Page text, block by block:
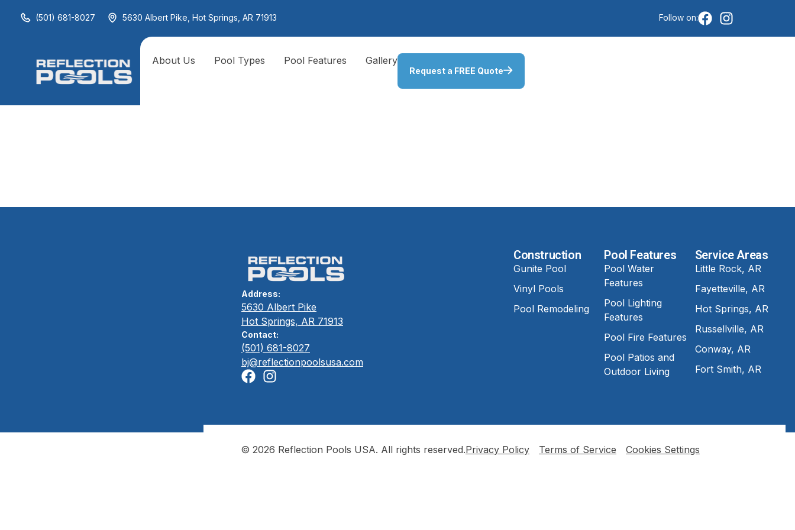
(501) 681-8027 5630 Albert Pike, Hot Springs, AR 71913 Follow on:
About Us Pool Types Pool Features Gallery
Request a FREE Quote
Address:
5630 Albert Pike
Hot Springs, AR 71913
Contact:
(501) 681-8027
bj@reflectionpoolsusa.com
Construction
Gunite Pool
Vinyl Pools
Pool Remodeling
Pool Features
Pool Water
Features
Pool Lighting
Features
Pool Fire Features
Pool Patios and
Outdoor Living
Service Areas
Little Rock, AR
Fayetteville, AR
Hot Springs, AR
Russellville, AR
Conway, AR
Fort Smith, AR
© 2026 Reflection Pools USA. All rights reserved.Privacy Policy Terms of Service Cookies Settings